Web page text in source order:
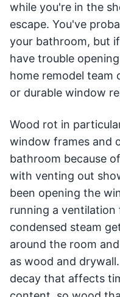
while you're in the
escape. You've
your bathroom, but
have trouble
home remodel team
or durable window
Wood rot in
window frames and
bathroom because
with venting out
been opening the
running a
condensed steam
around the room
as wood and
decay that affects